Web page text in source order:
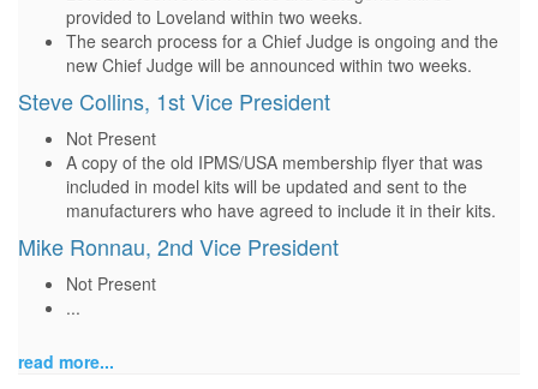
provided to Loveland within two weeks.
The search process for a Chief Judge is ongoing and the
new Chief Judge will be announced within two weeks.
Steve Collins, 1st Vice President
Not Present
A copy of the old IPMS/USA membership flyer that was
included in model kits will be updated and sent to the
manufacturers who have agreed to include it in their kits.
Mike Ronnau, 2nd Vice President
Not Present
...
read more...